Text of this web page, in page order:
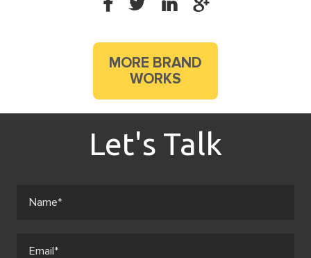
MORE BRAND
WORKS
Let's Talk